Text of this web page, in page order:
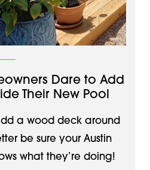
Dare to Add
Their New Pool
a wood deck around
be sure your Austin
what they’re doing!